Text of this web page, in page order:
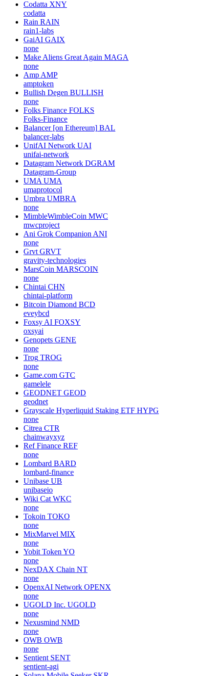
Codatta XNY
codatta
Rain RAIN
rain1-labs
GaiAI GAIX
none
Make Aliens Great Again MAGA
none
Amp AMP
amptoken
Bullish Degen BULLISH
none
Folks Finance FOLKS
Folks-Finance
Balancer [on Ethereum] BAL
balancer-labs
UnifAI Network UAI
unifai-network
Datagram Network DGRAM
Datagram-Group
UMA UMA
umaprotocol
Umbra UMBRA
none
MimbleWimbleCoin MWC
mwcproject
Ani Grok Companion ANI
none
Grvt GRVT
gravity-technologies
MarsCoin MARSCOIN
none
Chintai CHN
chintai-platform
Bitcoin Diamond BCD
eveybcd
Foxsy AI FOXSY
oxsyai
Genopets GENE
none
Trog TROG
none
Game.com GTC
gamelele
GEODNET GEOD
geodnet
Grayscale Hyperliquid Staking ETF HYPG
none
Citrea CTR
chainwayxyz
Ref Finance REF
none
Lombard BARD
lombard-finance
Unibase UB
unibaseio
Wiki Cat WKC
none
Tokoin TOKO
none
MixMarvel MIX
none
Yobit Token YO
none
NexDAX Chain NT
none
OpenxAI Network OPENX
none
UGOLD Inc. UGOLD
none
Nexusmind NMD
none
OWB OWB
none
Sentient SENT
sentient-agi